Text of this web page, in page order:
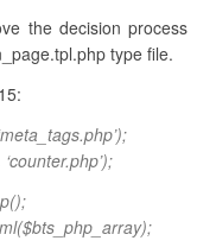
the decision process
type file.